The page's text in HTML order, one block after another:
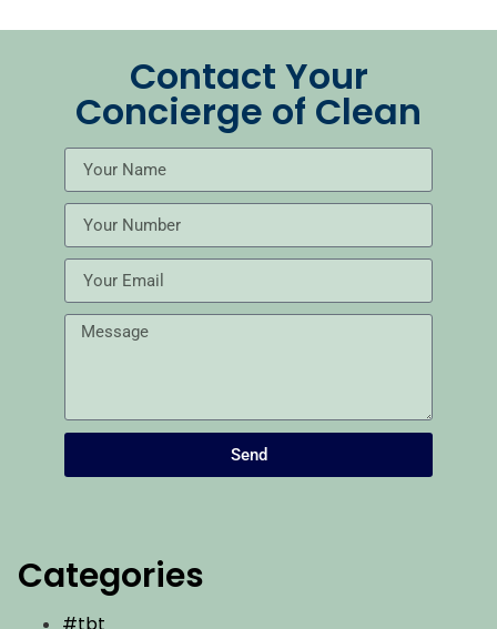
Contact Your
Concierge of Clean
Send
Categories